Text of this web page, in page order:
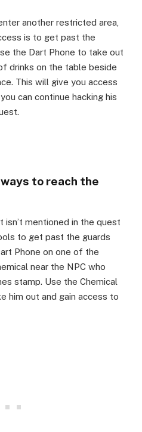
another restricted area,
is to get past the
the Dart Phone to take out
drinks on the table beside
This will give you access
can continue hacking his
to reach the
mentioned in the quest
to get past the guards
Phone on one of the
near the NPC who
stamp. Use the Chemical
him out and gain access to